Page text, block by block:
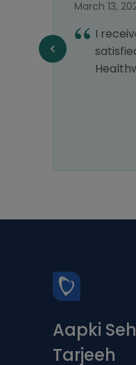
March 13,
I
Aapki
Tarjeeh